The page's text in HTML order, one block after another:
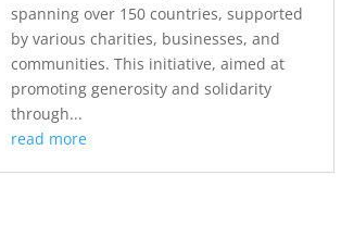
spanning over 150 countries, supported
by various charities, businesses, and
communities. This initiative, aimed at
promoting generosity and solidarity
through...
read more